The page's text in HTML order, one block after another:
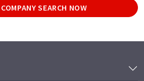
SEARCH NOW